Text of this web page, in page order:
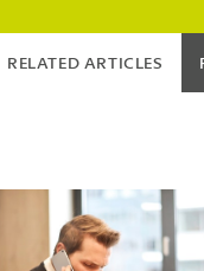
RELATED ARTICLES